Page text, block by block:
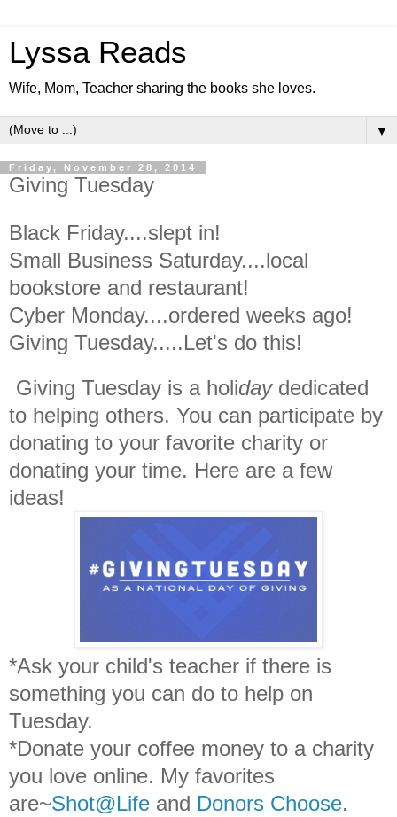
Lyssa Reads
Wife, Mom, Teacher sharing the books she loves.
▼
Friday, November 28, 2014
Giving Tuesday
Black Friday....slept in!
Small Business Saturday....local
bookstore and restaurant!
Cyber Monday....ordered weeks ago!
Giving Tuesday.....Let's do this!
Giving Tuesday is a holiday dedicated
to helping others. You can participate by
donating to your favorite charity or
donating your time. Here are a few
ideas!
*Ask your child's teacher if there is
something you can do to help on
Tuesday.
*Donate your coffee money to a charity
you love online. My favorites
are~Shot@Life and Donors Choose.